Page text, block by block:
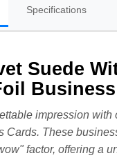
Specifications
Suede
impression with
Cards. These
factor, offering a